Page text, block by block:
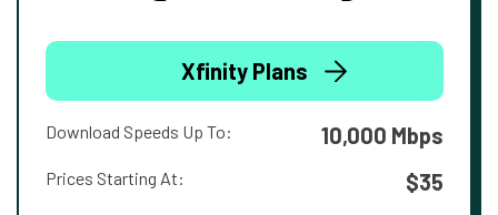
Xfinity Plans
Download Speeds Up To: 10,000 Mbps
Prices Starting At: $35